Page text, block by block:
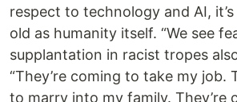
respect to technology and AI,
old as humanity itself. “We see
supplantation in racist tropes
“They’re coming to take my job.
to marry into my family. They’re